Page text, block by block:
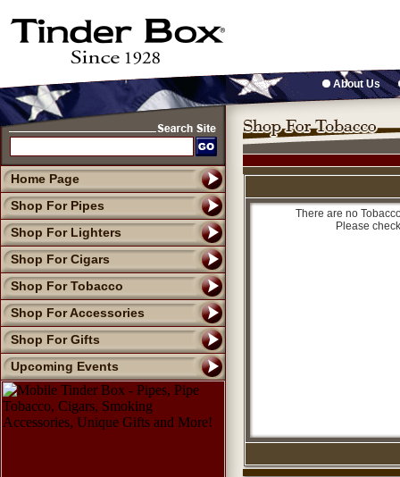
Home Page
Shop For Pipes
Shop For Lighters
Shop For Cigars
Shop For Tobacco
Shop For Accessories
Shop For Gifts
Upcoming Events
About Us
There are no
Please